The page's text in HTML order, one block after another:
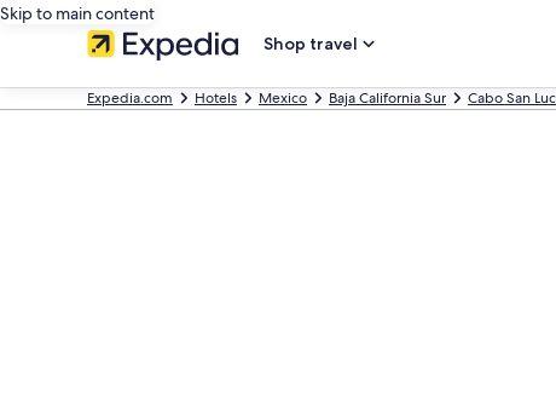
Skip to main content
Shop travel
Expedia.com Hotels Mexico Baja California Sur Cabo San